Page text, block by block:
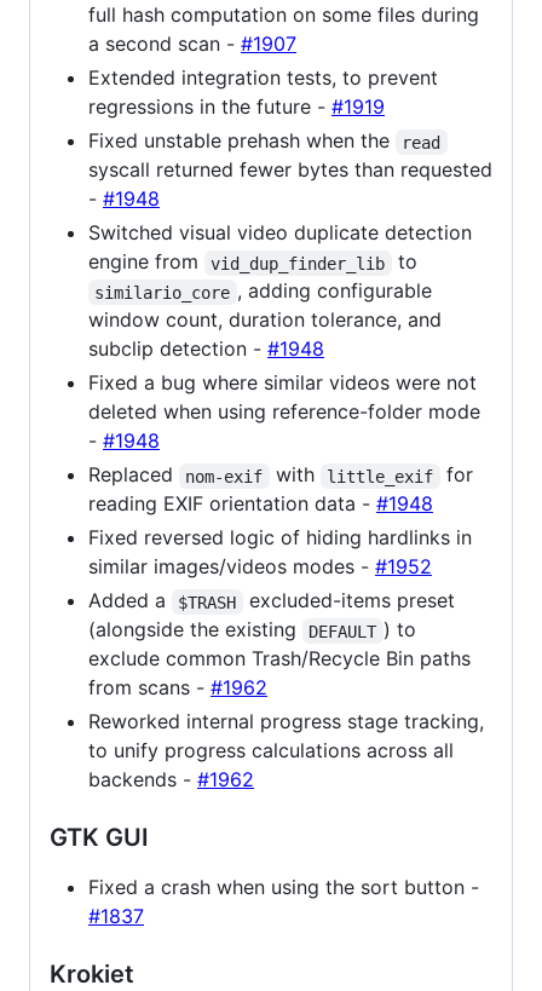
full hash computation on some files during
a second scan - #1907
Extended integration tests, to prevent
regressions in the future - #1919
Fixed unstable prehash when the
read
syscall returned fewer bytes than requested
- #1948
Switched visual video duplicate detection
engine from
vid_dup_finder_lib to
similario_core , adding configurable
window count, duration tolerance, and
subclip detection - #1948
Fixed a bug where similar videos were not
deleted when using reference-folder mode
- #1948
Replaced
nom-exif with little_exif
for
reading EXIF orientation data - #1948
Fixed reversed logic of hiding hardlinks in
similar images/videos modes - #1952
Added a
$TRASH
excluded-items preset
(alongside the existing
DEFAULT ) to
exclude common Trash/Recycle Bin paths
from scans - #1962
Reworked internal progress stage tracking,
to unify progress calculations across all
backends - #1962
GTK GUI
Fixed a crash when using the sort button -
#1837
Krokiet